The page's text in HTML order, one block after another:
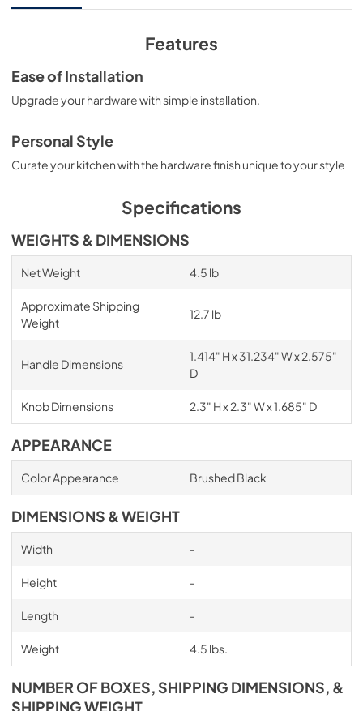
Features
Ease of Installation
Upgrade your hardware with simple installation.
Personal Style
Curate your kitchen with the hardware finish unique to your style
Specifications
WEIGHTS & DIMENSIONS
Net Weight 4.5 lb
Approximate Shipping
Weight
12.7 lb
Handle Dimensions
1.414" H x 31.234" W x 2.575"
D
Knob Dimensions 2.3" H x 2.3" W x 1.685" D
APPEARANCE
Color Appearance Brushed Black
DIMENSIONS & WEIGHT
Width -
Height -
Length -
Weight 4.5 lbs.
NUMBER OF BOXES, SHIPPING DIMENSIONS, &
SHIPPING WEIGHT